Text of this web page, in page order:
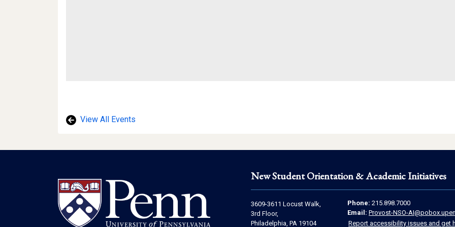
View All Events
New Student Orientation & Academic Initiatives
Address
Information
3609-3611 Locust Walk,
3rd Floor,
Philadelphia, PA 19104
Contact
Information
Phone: 215.898.7000
Email: Provost-NSO-
Report accessibility issues and get